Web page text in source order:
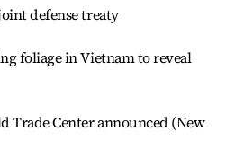
defense treaty
foliage in Vietnam to reveal
Trade Center announced (New